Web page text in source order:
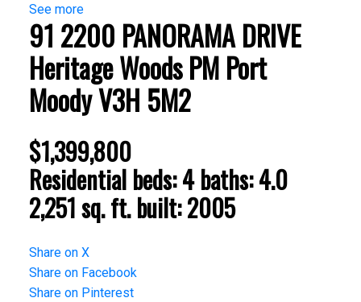
See more
91 2200 PANORAMA DRIVE
Heritage Woods PM Port
MoodyV3H 5M2
$1,399,800
Residential beds:4 baths:4.0
2,251 sq. ft. built:2005
Share on X
Share on Facebook
Share on Pinterest